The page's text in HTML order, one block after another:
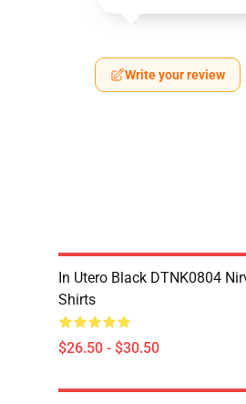
Write your review
In Utero Black DTNK0804
Shirts
$26.50 - $30.50